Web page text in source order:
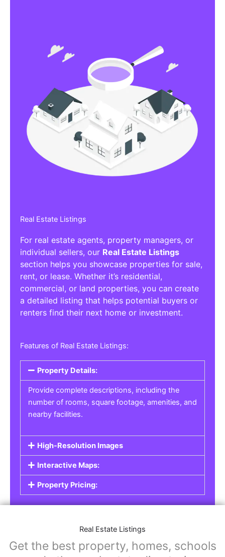
Real Estate Listings
For real estate agents, property managers, or
individual sellers, our Real Estate Listings
section helps you showcase properties for sale,
rent, or lease. Whether it’s residential,
commercial, or land properties, you can create
a detailed listing that helps potential buyers or
renters find their next home or investment.
Features of Real Estate Listings:
Property Details:
Provide complete descriptions, including the
number of rooms, square footage, amenities, and
nearby facilities.
High-Resolution Images
Interactive Maps:
Property Pricing:
Real Estate Listings
Get the best property, homes, schools